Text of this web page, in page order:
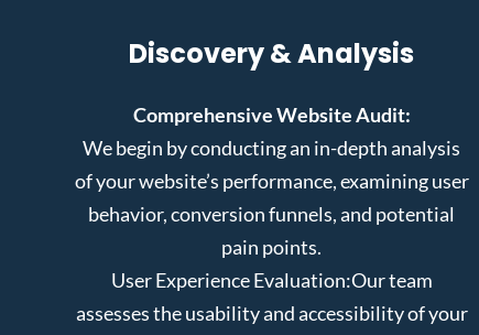
Discovery & Analysis
Comprehensive Website Audit:
We begin by conducting an in-depth analysis
of your website’s performance, examining user
behavior, conversion funnels, and potential
pain points.
User Experience Evaluation:Our team
assesses the usability and accessibility of your